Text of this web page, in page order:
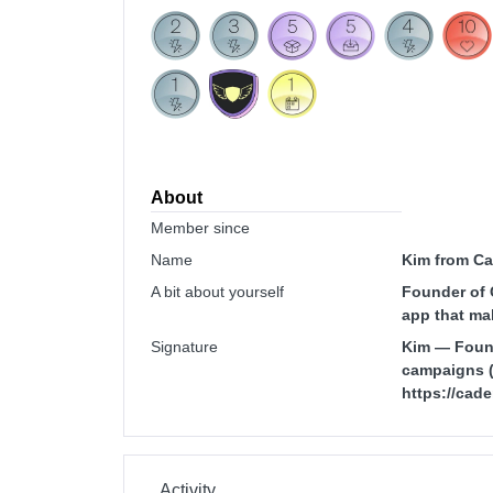
About
Member since
Name
Kim from
A bit about yourself
Founder of
app that
Signature
Kim —
campaigns
https://